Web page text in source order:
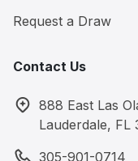
Request a Draw
Contact Us
888 East Las
Lauderdale, FL
305-901-0714